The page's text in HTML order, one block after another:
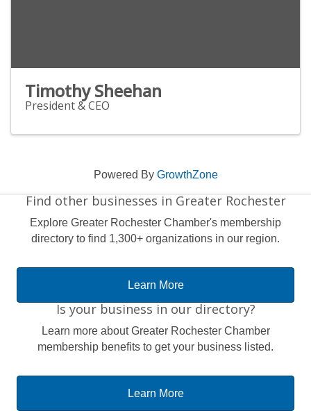
Timothy Sheehan
President & CEO
Powered By GrowthZone
Find other businesses in Greater Rochester
Explore Greater Rochester Chamber's membership
directory to find 1,300+ organizations in our region.
Learn More
Is your business in our directory?
Learn more about Greater Rochester Chamber
membership benefits to get your business listed.
Learn More